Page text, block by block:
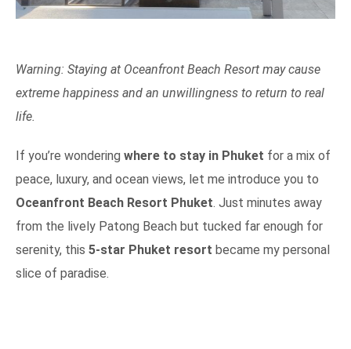
Warning: Staying at Oceanfront Beach Resort may cause
extreme happiness and an unwillingness to return to real
life.
If you’re wondering where to stay in Phuket for a mix of
peace, luxury, and ocean views, let me introduce you to
Oceanfront Beach Resort Phuket. Just minutes away
from the lively Patong Beach but tucked far enough for
serenity, this 5-star Phuket resort became my personal
slice of paradise.